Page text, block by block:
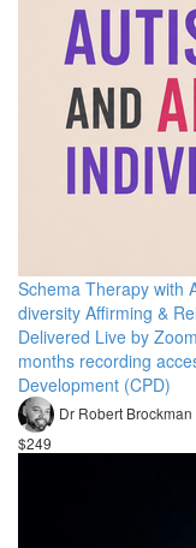
Schema Therapy with
diversity Affirming &
Delivered Live by
months recording
Development (CPD)
Dr Robert Brockman
$249